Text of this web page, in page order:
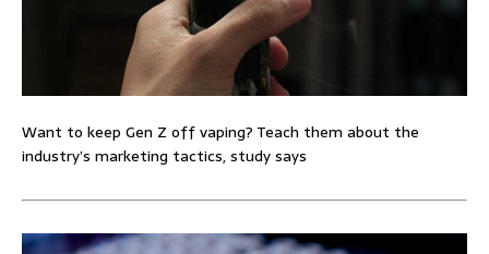
Want to keep Gen Z off vaping? Teach them about the
industry’s marketing tactics, study says